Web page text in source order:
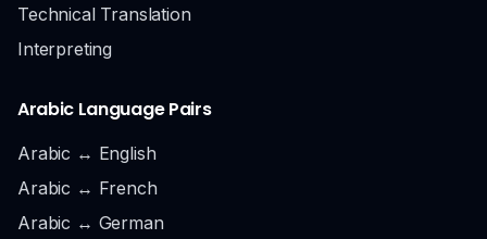
Technical Translation
Interpreting
Arabic Language Pairs
Arabic ↔ English
Arabic ↔ French
Arabic ↔ German